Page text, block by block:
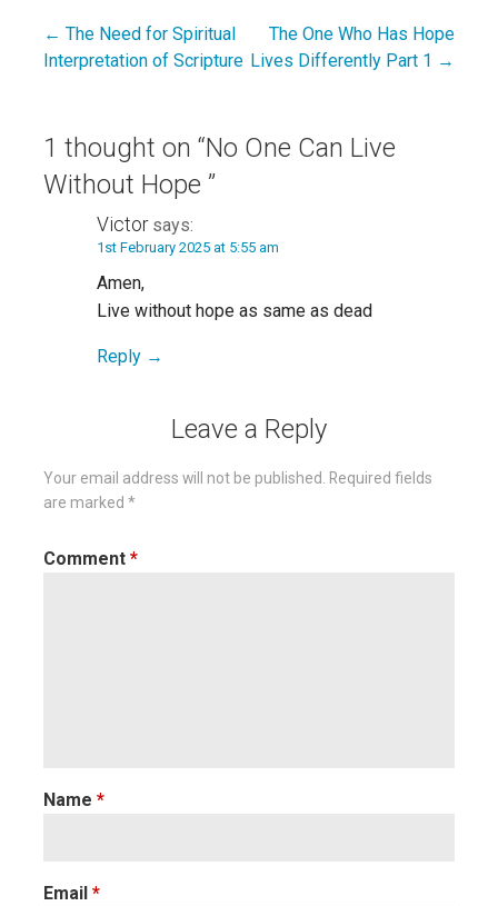
Post
← The Need for Spiritual
Interpretation of Scripture
The One Who Has Hope
Lives Differently Part 1 →
1 thought on “No One Can Live
Without Hope ”
Victor says:
1st February 2025 at 5:55 am
Amen,
Live without hope as same as dead
Reply
Leave a Reply
Your email address will not be published. Required fields
are marked *
Comment *
Name *
Email *